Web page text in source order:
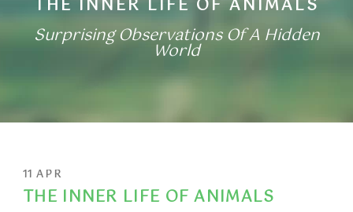
THE INNER LIFE OF ANIMALS
Surprising Observations Of A Hidden
World
11 APR
THE INNER LIFE OF ANIMALS